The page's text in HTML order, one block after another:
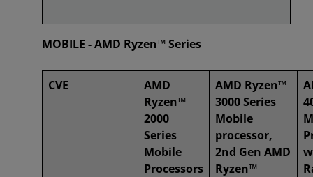
MOBILE - AMD Ryzen™ Series
CVE
AMD
Ryzen™
2000
Series
Mobile
Processors
AMD Ryzen™
3000 Series
Mobile
processor,
2nd Gen AMD
Ryzen™